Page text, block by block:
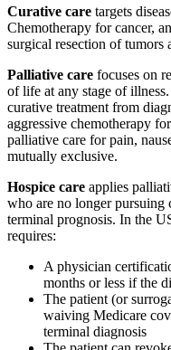
Curative care targets
Chemotherapy for cancer,
surgical resection of tumors
Palliative care focuses on
of life at any stage of
curative treatment from
aggressive chemotherapy
palliative care for pain,
mutually exclusive.
Hospice care applies
who are no longer pursuing
terminal prognosis. In the
requires:
A physician
months or less if the
The patient (or
waiving Medicare
terminal diagnosis